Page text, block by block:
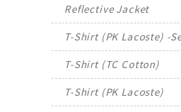
Reflective Jacket
T-Shirt (PK Lacoste) -
T-Shirt (TC Cotton)
T-Shirt (PK Lacoste)